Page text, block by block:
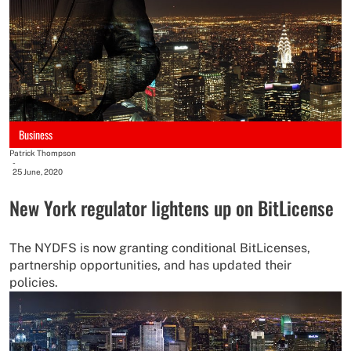
Business
Patrick Thompson
-
25 June, 2020
New York regulator lightens up on BitLicense
The NYDFS is now granting conditional BitLicenses,
partnership opportunities, and has updated their
policies.